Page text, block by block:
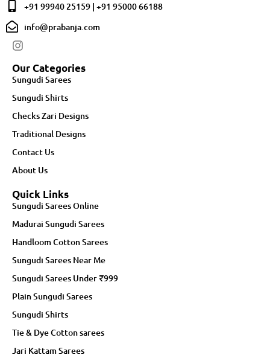
+91 99940 25159 | +91 95000 66188
info@prabanja.com
Our Categories
Sungudi Sarees
Sungudi Shirts
Checks Zari Designs
Traditional Designs
Contact Us
About Us
Quick Links
Sungudi Sarees Online
Madurai Sungudi Sarees
Handloom Cotton Sarees
Sungudi Sarees Near Me
Sungudi Sarees Under ₹999
Plain Sungudi Sarees
Sungudi Shirts
Tie & Dye Cotton sarees
Jari Kattam Sarees